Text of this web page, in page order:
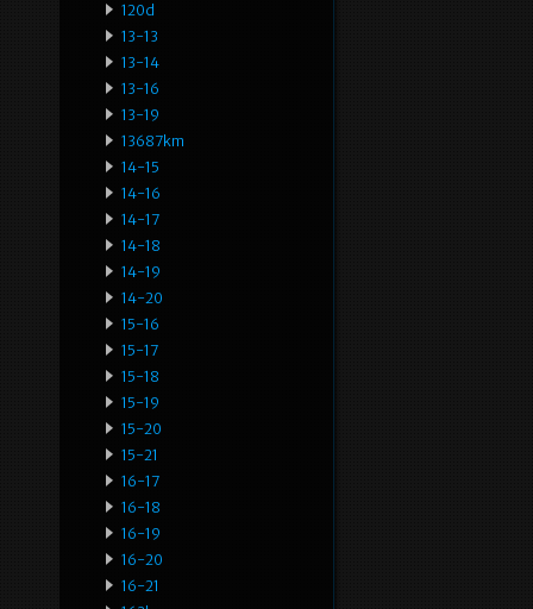
120d
13-13
13-14
13-16
13-19
13687km
14-15
14-16
14-17
14-18
14-19
14-20
15-16
15-17
15-18
15-19
15-20
15-21
16-17
16-18
16-19
16-20
16-21